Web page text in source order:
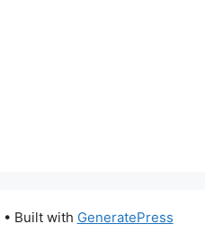
• Built with GeneratePress